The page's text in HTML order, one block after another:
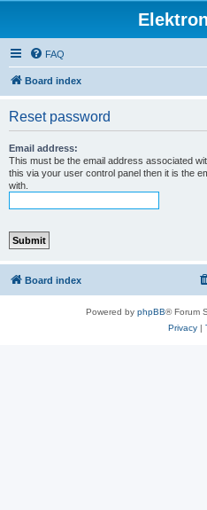
FAQ
Board index
Reset password
Email address:
This must be the email address associated
this via your user control panel then it is the
with.
Board index
Powered by phpBB® Forum
Privacy|